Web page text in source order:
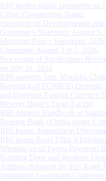
RBI invites public comments on
Urban Co-operative Banks
Statement on Developmental
Governor’s Statement: August 5,
Monetary Policy Statement,
Committee August 3 to 5, 2026
Processing of Applications
on July 31, 2026
RBI appoints Smt. Monisha
Reporting of FCNR(B)
and Overseas Foreign Currency
Reserve Bank’s Swap Facility
RBI releases Handbook of
Reserve Bank of India issues
RBI Issues Amendment
RBI issues Basel Pillar 3
Winding up of Paytm Payments
Building Deep and Resilient
Address delivered by Shri Rohit
Institutions Leadership